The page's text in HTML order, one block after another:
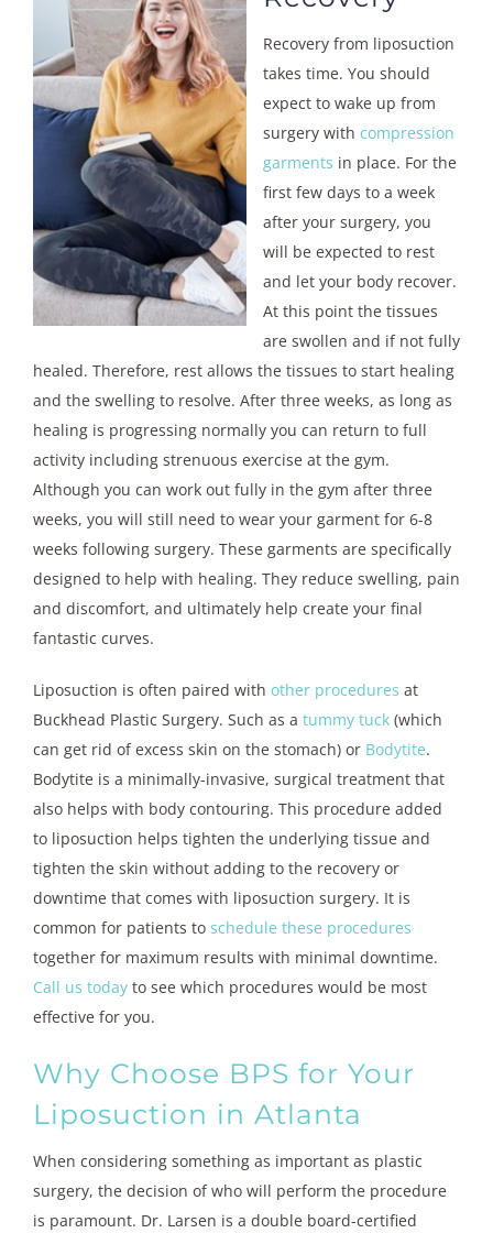
Recovery from liposuction
takes time. You should
expect to wake up from
surgery with compression
garments in place. For the
first few days to a week
after your surgery, you
will be expected to rest
and let your body recover.
At this point the tissues
are swollen and if not fully
healed. Therefore, rest allows the tissues to start healing
and the swelling to resolve. After three weeks, as long as
healing is progressing normally you can return to full
activity including strenuous exercise at the gym.
Although you can work out fully in the gym after three
weeks, you will still need to wear your garment for 6-8
weeks following surgery. These garments are specifically
designed to help with healing. They reduce swelling, pain
and discomfort, and ultimately help create your final
fantastic curves.
Liposuction is often paired with other procedures at
Buckhead Plastic Surgery. Such as a tummy tuck (which
can get rid of excess skin on the stomach) or Bodytite.
Bodytite is a minimally-invasive, surgical treatment that
also helps with body contouring. This procedure added
to liposuction helps tighten the underlying tissue and
tighten the skin without adding to the recovery or
downtime that comes with liposuction surgery. It is
common for patients to schedule these procedures
together for maximum results with minimal downtime.
Call us today to see which procedures would be most
effective for you.
Why Choose BPS for Your
Liposuction in Atlanta
When considering something as important as plastic
surgery, the decision of who will perform the procedure
is paramount. Dr. Larsen is a double board-certified